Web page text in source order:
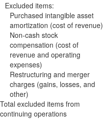
Excluded items:
Purchased intangible asset
amortization (cost of revenue)
Non-cash stock
compensation (cost of
revenue and operating
expenses)
Restructuring and merger
charges (gains, losses, and
other)
Total excluded items from
continuing operations